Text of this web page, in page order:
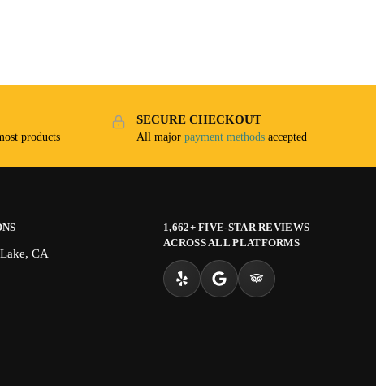
products
SECURE CHECKOUT
All majorpayment methods accepted
CA
1,662+ FIVE-STAR REVIEWS
ACROSS ALL PLATFORMS